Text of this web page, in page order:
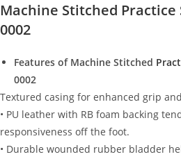
Machine Stitched Practice
0002
Features of Machine Stitched
0002
Textured casing for enhanced grip
• PU leather with RB foam backing
responsiveness off the foot.
• Durable wounded rubber bladder